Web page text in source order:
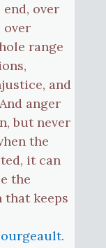
over
over
range
and
anger
but never
the
it can
the
that keeps
.